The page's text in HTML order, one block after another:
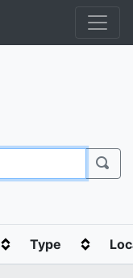
Type